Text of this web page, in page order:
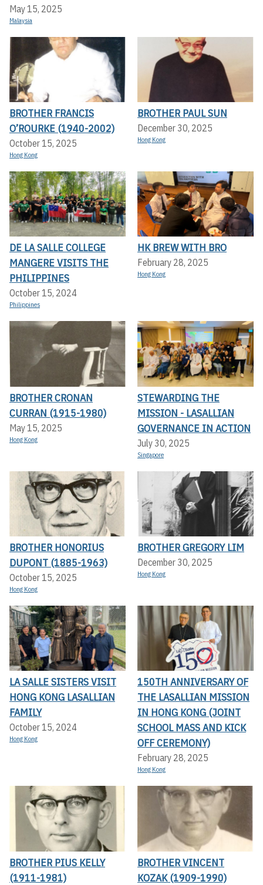
May 15, 2025
Malaysia
BROTHER FRANCIS
O’ROURKE (1940-2002)
October 15, 2025
Hong Kong
BROTHER PAUL SUN
December 30, 2025
Hong Kong
DE LA SALLE COLLEGE
MANGERE VISITS THE
PHILIPPINES
October 15, 2024
Philippines
HK BREW WITH BRO
February 28, 2025
Hong Kong
BROTHER CRONAN
CURRAN (1915-1980)
May 15, 2025
Hong Kong
STEWARDING THE
MISSION - LASALLIAN
GOVERNANCE IN ACTION
July 30, 2025
Singapore
BROTHER HONORIUS
DUPONT (1885-1963)
October 15, 2025
Hong Kong
BROTHER GREGORY LIM
December 30, 2025
Hong Kong
LA SALLE SISTERS VISIT
HONG KONG LASALLIAN
FAMILY
October 15, 2024
Hong Kong
150TH ANNIVERSARY OF
THE LASALLIAN MISSION
IN HONG KONG (JOINT
SCHOOL MASS AND KICK
OFF CEREMONY)
February 28, 2025
Hong Kong
BROTHER PIUS KELLY
(1911-1981)
BROTHER VINCENT
KOZAK (1909-1990)